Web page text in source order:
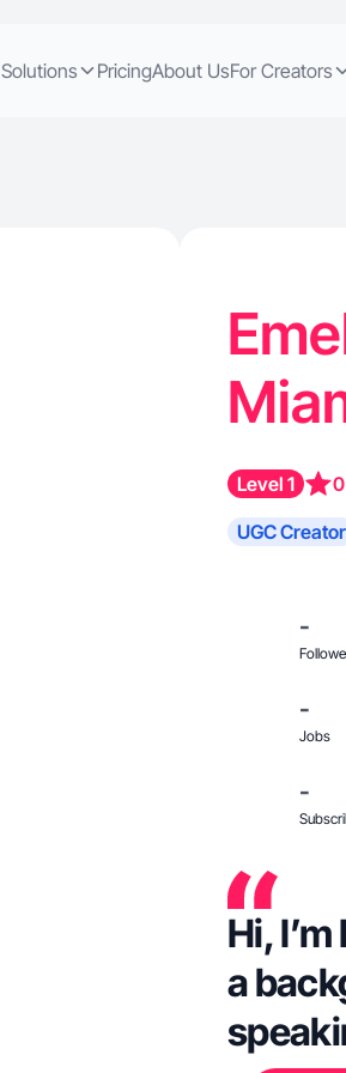
Solutions PricingAbout UsFor Creators
Level 1
UGC Creator
-
-
Jobs
-
Hi,
a